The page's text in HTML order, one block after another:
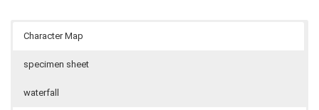
Character Map
specimen sheet
waterfall